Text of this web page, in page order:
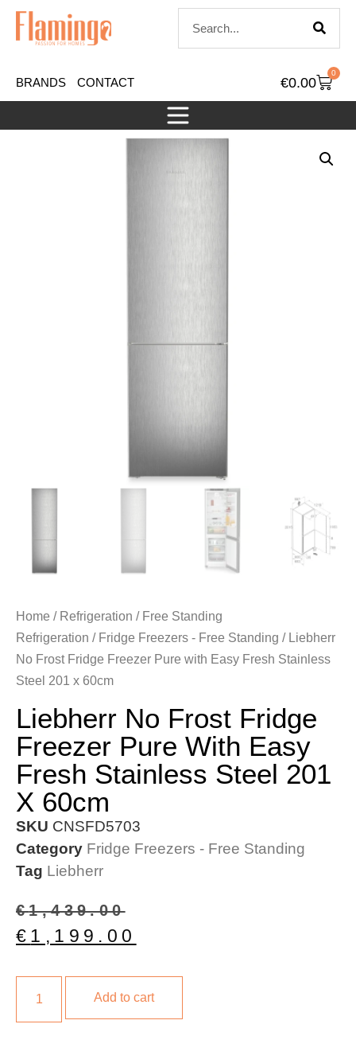
BRANDS CONTACT €0.00
0
Home / Refrigeration / Free Standing
Refrigeration / Fridge Freezers - Free Standing / Liebherr
No Frost Fridge Freezer Pure with Easy Fresh Stainless
Steel 201 x 60cm
Liebherr No Frost Fridge
Freezer Pure With Easy
Fresh Stainless Steel 201
X 60cm
SKU CNSFD5703
Category Fridge Freezers - Free Standing
Tag Liebherr
€1,439.00
€ 1,199.00
Add to cart